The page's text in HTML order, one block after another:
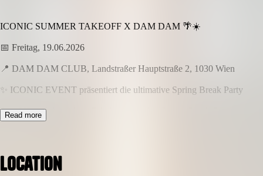
ICONIC SUMMER TAKEOFF X DAM DAM 🌴☀️
📅 Freitag, 19.06.2026
📍 DAM DAM CLUB, Landstraßer Hauptstraße 2, 1030 Wien
✨ ICONIC EVENT präsentiert die ultimative Spring Break Party
Sun, Vibes & komplette Eskalation – echte Spring Break Energy
🔥
–––––––––––––––––––––––––––––––
🌺 HAWAII KETTEN – Feel the island vibes
Read more
Location